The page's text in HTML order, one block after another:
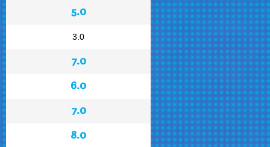
5.0
3.0
7.0
6.0
7.0
8.0